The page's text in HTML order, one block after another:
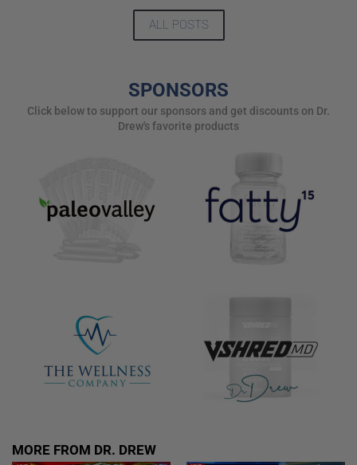
ALL POSTS
SPONSORS
Click below to support our sponsors and get discounts on Dr.
Drew's favorite products
MORE FROM DR. DREW